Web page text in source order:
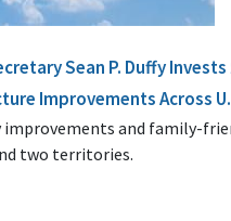
Sean P. Duffy Invests
Improvements Across
improvements and family-
two territories.